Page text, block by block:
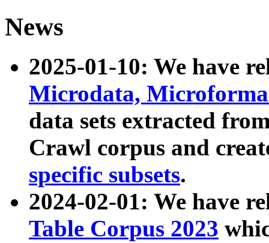
News
2025-01-10: We have
Microdata,
data sets extracted
Crawl corpus and
specific subsets.
2024-02-01: We have
Table Corpus 2023